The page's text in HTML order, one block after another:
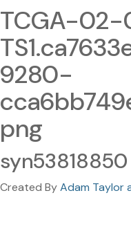
TCGA-
9280-
png
syn53818850
Created ByAdam Taylor